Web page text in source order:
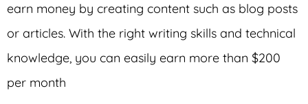
earn money by creating content such as blog posts
or articles. With the right writing skills and technical
knowledge, you can easily earn more than $200
per month